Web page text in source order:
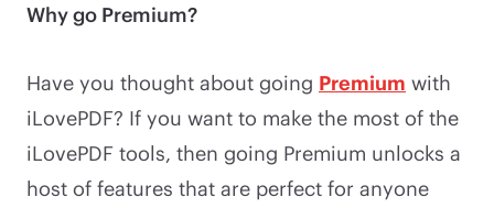
Why go Premium?
Have you thought about going Premium with
iLovePDF? If you want to make the most of the
iLovePDF tools, then going Premium unlocks a
host of features that are perfect for anyone